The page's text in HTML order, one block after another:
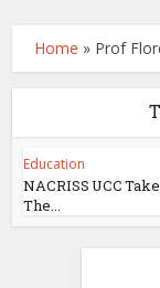
Home » Prof
Education
NACRISS UCC
The...